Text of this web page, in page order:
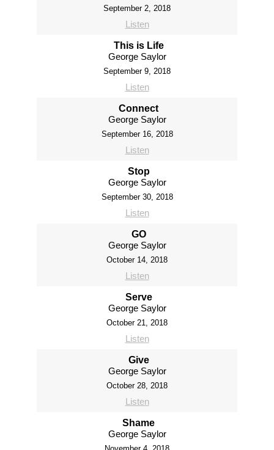
September 2, 2018
Listen
This is Life
George Saylor
September 9, 2018
Listen
Connect
George Saylor
September 16, 2018
Listen
Stop
George Saylor
September 30, 2018
Listen
GO
George Saylor
October 14, 2018
Listen
Serve
George Saylor
October 21, 2018
Listen
Give
George Saylor
October 28, 2018
Listen
Shame
George Saylor